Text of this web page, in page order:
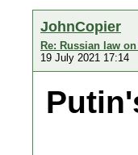
JohnCopier
Re: Russian law
19 July 2021 17:14